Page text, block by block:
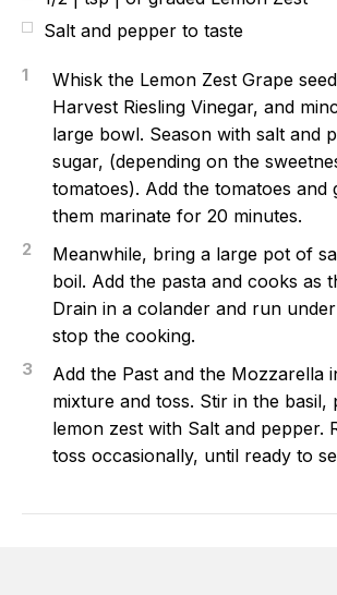
Salt and pepper to taste
1
Whisk the Lemon Zest Grape
Harvest Riesling Vinegar, and
large bowl. Season with salt and
sugar, (depending on the
tomatoes). Add the tomatoes and
them marinate for 20 minutes.
2
Meanwhile, bring a large pot of
boil. Add the pasta and cooks as
Drain in a colander and run
stop the cooking.
3
Add the Past and the Mozzarella
mixture and toss. Stir in the basil,
lemon zest with Salt and pepper.
toss occasionally, until ready to